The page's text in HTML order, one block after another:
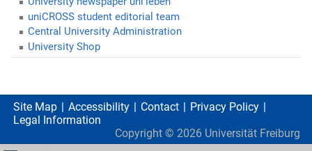
uniCROSS student editorial team
Central University Administration
University Shop
Site Map Accessibility Contact
Privacy Policy
Legal Information
Copyright © 2026 Universität Freiburg